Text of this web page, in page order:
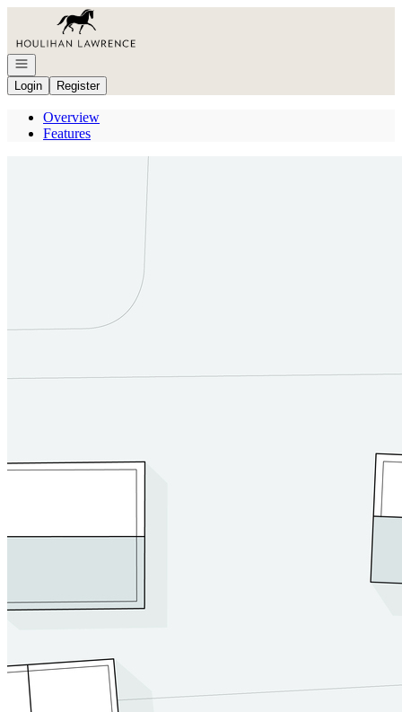
Go to: Homepage
Open navigation
Login
Register
Overview
Features